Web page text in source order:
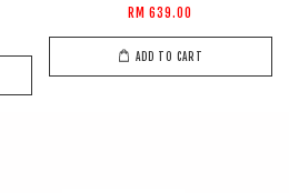
RM 639.00
ADD TO CART